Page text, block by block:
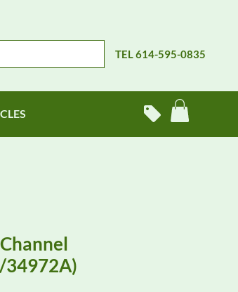
TEL 614-595-0835